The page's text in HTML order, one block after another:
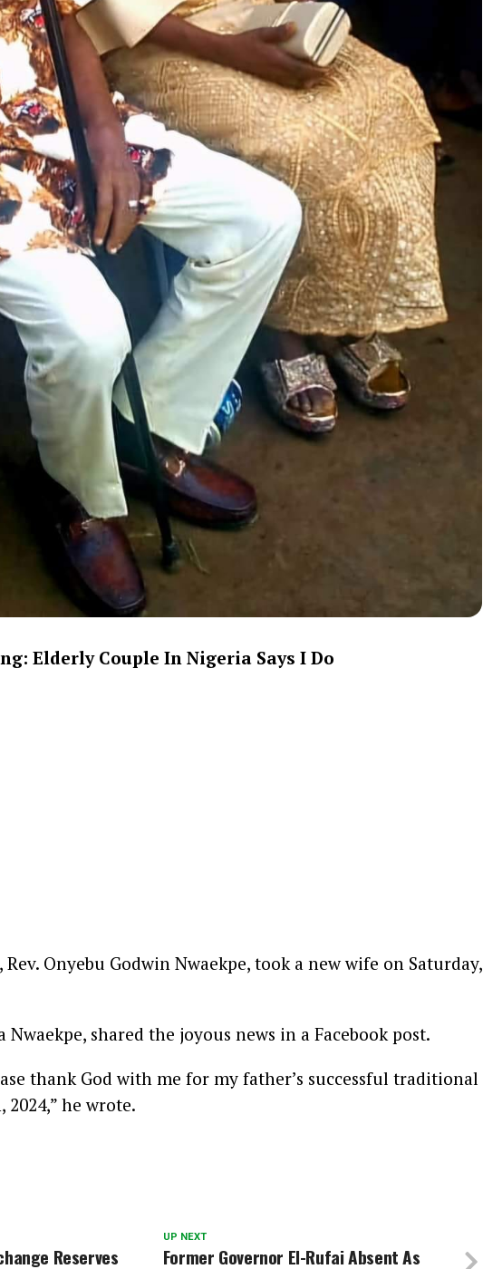
Elderly Couple In Nigeria Says I Do
Onyebu Godwin Nwaekpe, took a new wife on Saturday,
Nwaekpe, shared the joyous news in a Facebook post.
thank God with me for my father’s successful traditional
he wrote.
UP NEXT
Former Governor El-Rufai Absent As
Reserves